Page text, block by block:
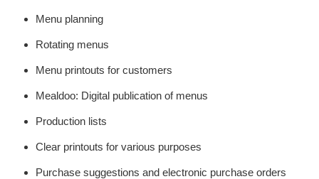
Menu planning
Rotating menus
Menu printouts for customers
Mealdoo: Digital publication of menus
Production lists
Clear printouts for various purposes
Purchase suggestions and electronic purchase orders